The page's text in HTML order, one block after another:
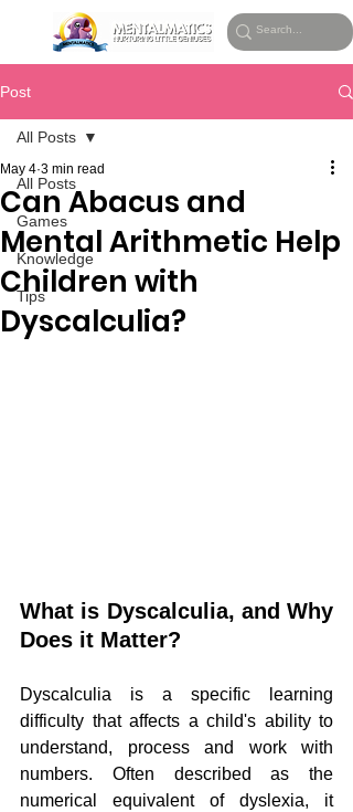
Post
All Posts
Games
Knowledge
Tips
All Posts
Can Abacus and
Mental Arithmetic Help
Children with
Dyscalculia?
May 4 3 min read
What is Dyscalculia, and Why
Does it Matter?
Dyscalculia is a specific learning
difficulty that affects a child's ability to
understand, process and work with
numbers. Often described as the
numerical equivalent of dyslexia, it